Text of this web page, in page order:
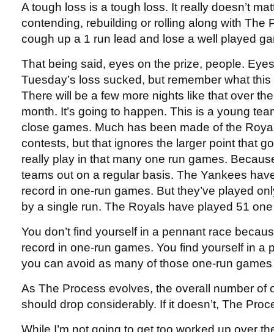
A tough loss is a tough loss. It really doesn’t
contending, rebuilding or rolling along with The
cough up a 1 run lead and lose a well played
That being said, eyes on the prize, people.
Tuesday’s loss sucked, but remember what
There will be a few more nights like that over
month. It’s going to happen. This is a young
close games. Much has been made of the
contests, but that ignores the larger point that
really play in that many one run games.
teams out on a regular basis. The Yankees
record in one-run games. But they’ve played
by a single run. The Royals have played 51
You don’t find yourself in a pennant race
record in one-run games. You find yourself in a
you can avoid as many of those one-run
As The Process evolves, the overall number of
should drop considerably. If it doesn’t, The
While I’m not going to get too worked up over